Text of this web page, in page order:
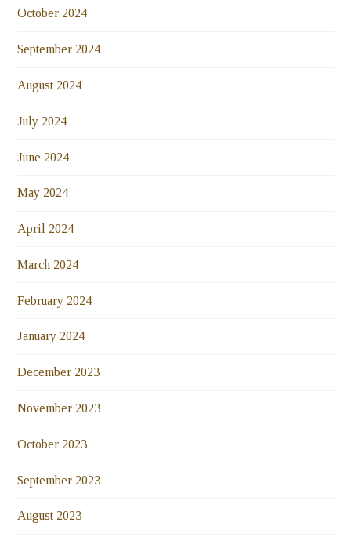
October 2024
September 2024
August 2024
July 2024
June 2024
May 2024
April 2024
March 2024
February 2024
January 2024
December 2023
November 2023
October 2023
September 2023
August 2023